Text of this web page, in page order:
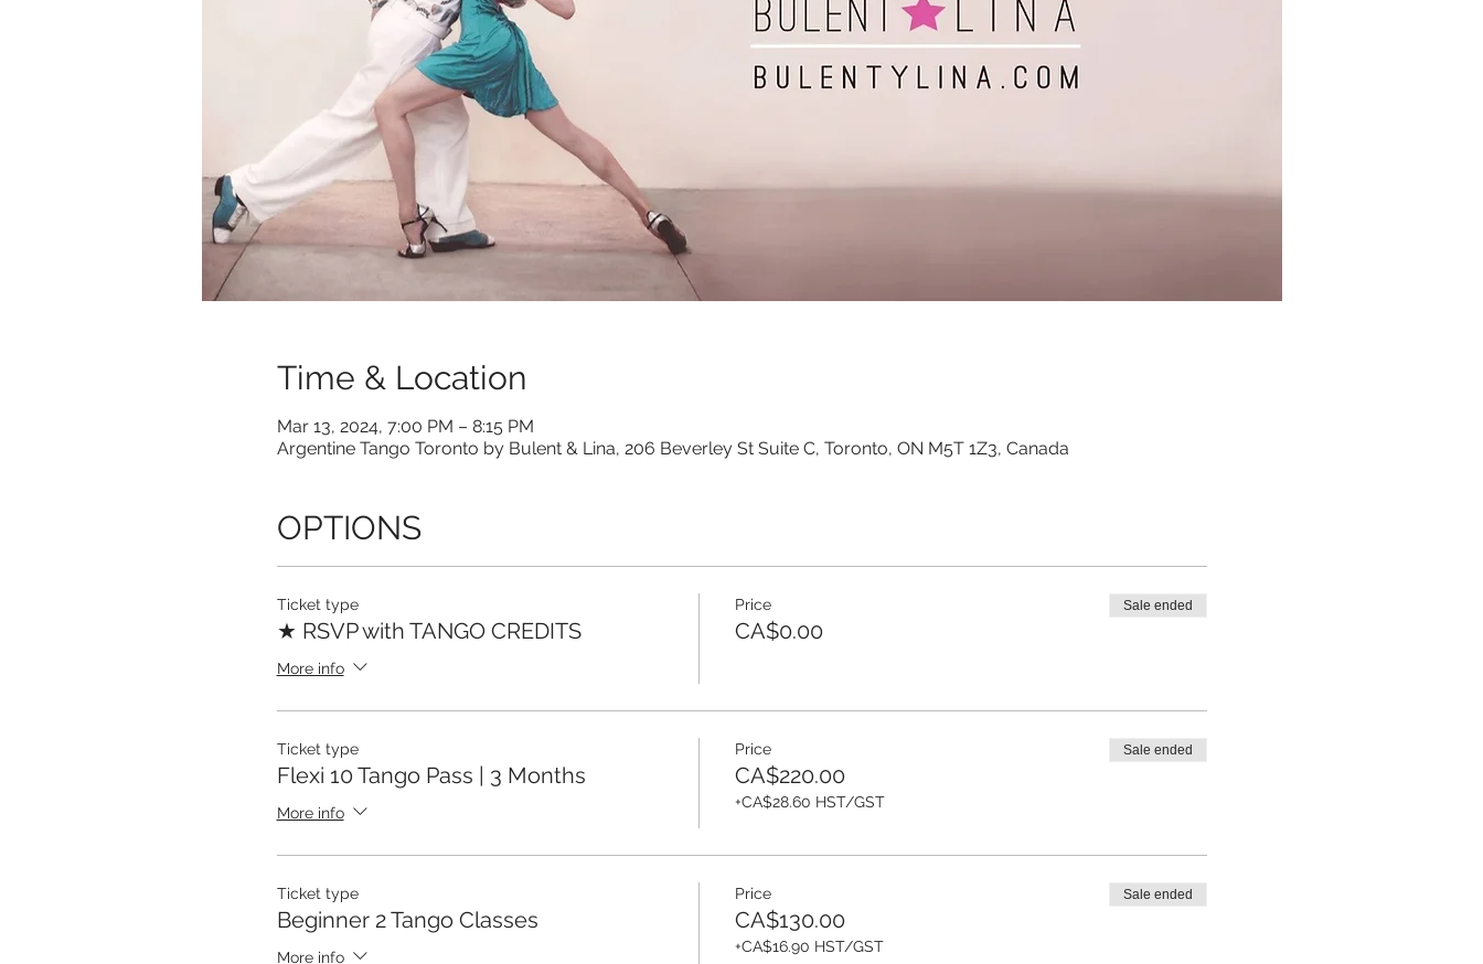
Time & Location
Mar 13, 2024, 7:00 PM – 8:15 PM
Argentine Tango Toronto by Bulent & Lina, 206 Beverley St Suite C, Toronto, ON M5T 1Z3, Canada
OPTIONS
Ticket type
★ RSVP with TANGO CREDITS
More info
Price
CA$0.00
Sale ended
Ticket type
Flexi 10 Tango Pass | 3 Months
More info
Price
CA$220.00
+CA$28.60 HST/GST
Sale ended
Ticket type
Beginner 2 Tango Classes
More info
Price
CA$130.00
+CA$16.90 HST/GST
Sale ended